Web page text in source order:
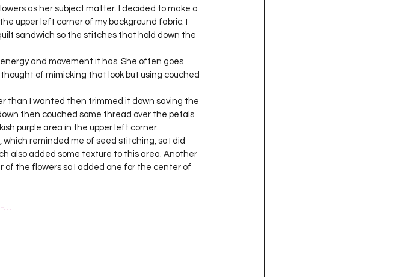
as her subject matter. I decided to make a
upper left corner of my background fabric. I
sandwich so the stitches that hold down the
and movement it has. She often goes
of mimicking that look but using couched
than I wanted then trimmed it down saving the
then couched some thread over the petals
purple area in the upper left corner.
reminded me of seed stitching, so I did
also added some texture to this area. Another
of the flowers so I added one for the center of
…